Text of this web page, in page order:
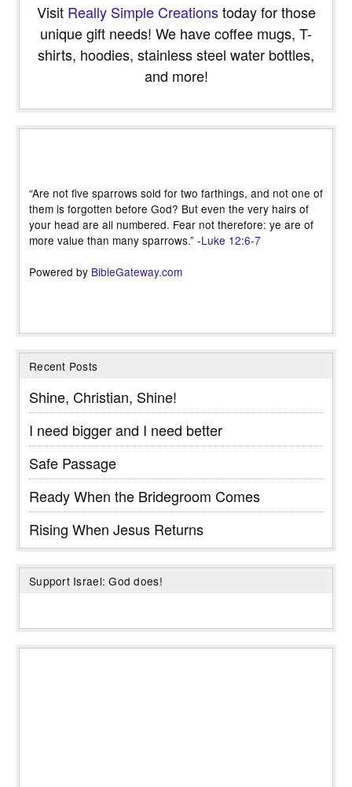
Visit Really Simple Creationstoday for those
unique gift needs! We have coffee mugs, T-
shirts, hoodies, stainless steel water bottles,
and more!
“Are not five sparrows sold for two farthings, and not one of
them is forgotten before God? But even the very hairs of
your head are all numbered. Fear not therefore: ye are of
more value than many sparrows.” -Luke 12:6-7
Powered by BibleGateway.com
Recent Posts
Shine, Christian, Shine!
I need bigger and I need better
Safe Passage
Ready When the Bridegroom Comes
Rising When Jesus Returns
Support Israel: God does!